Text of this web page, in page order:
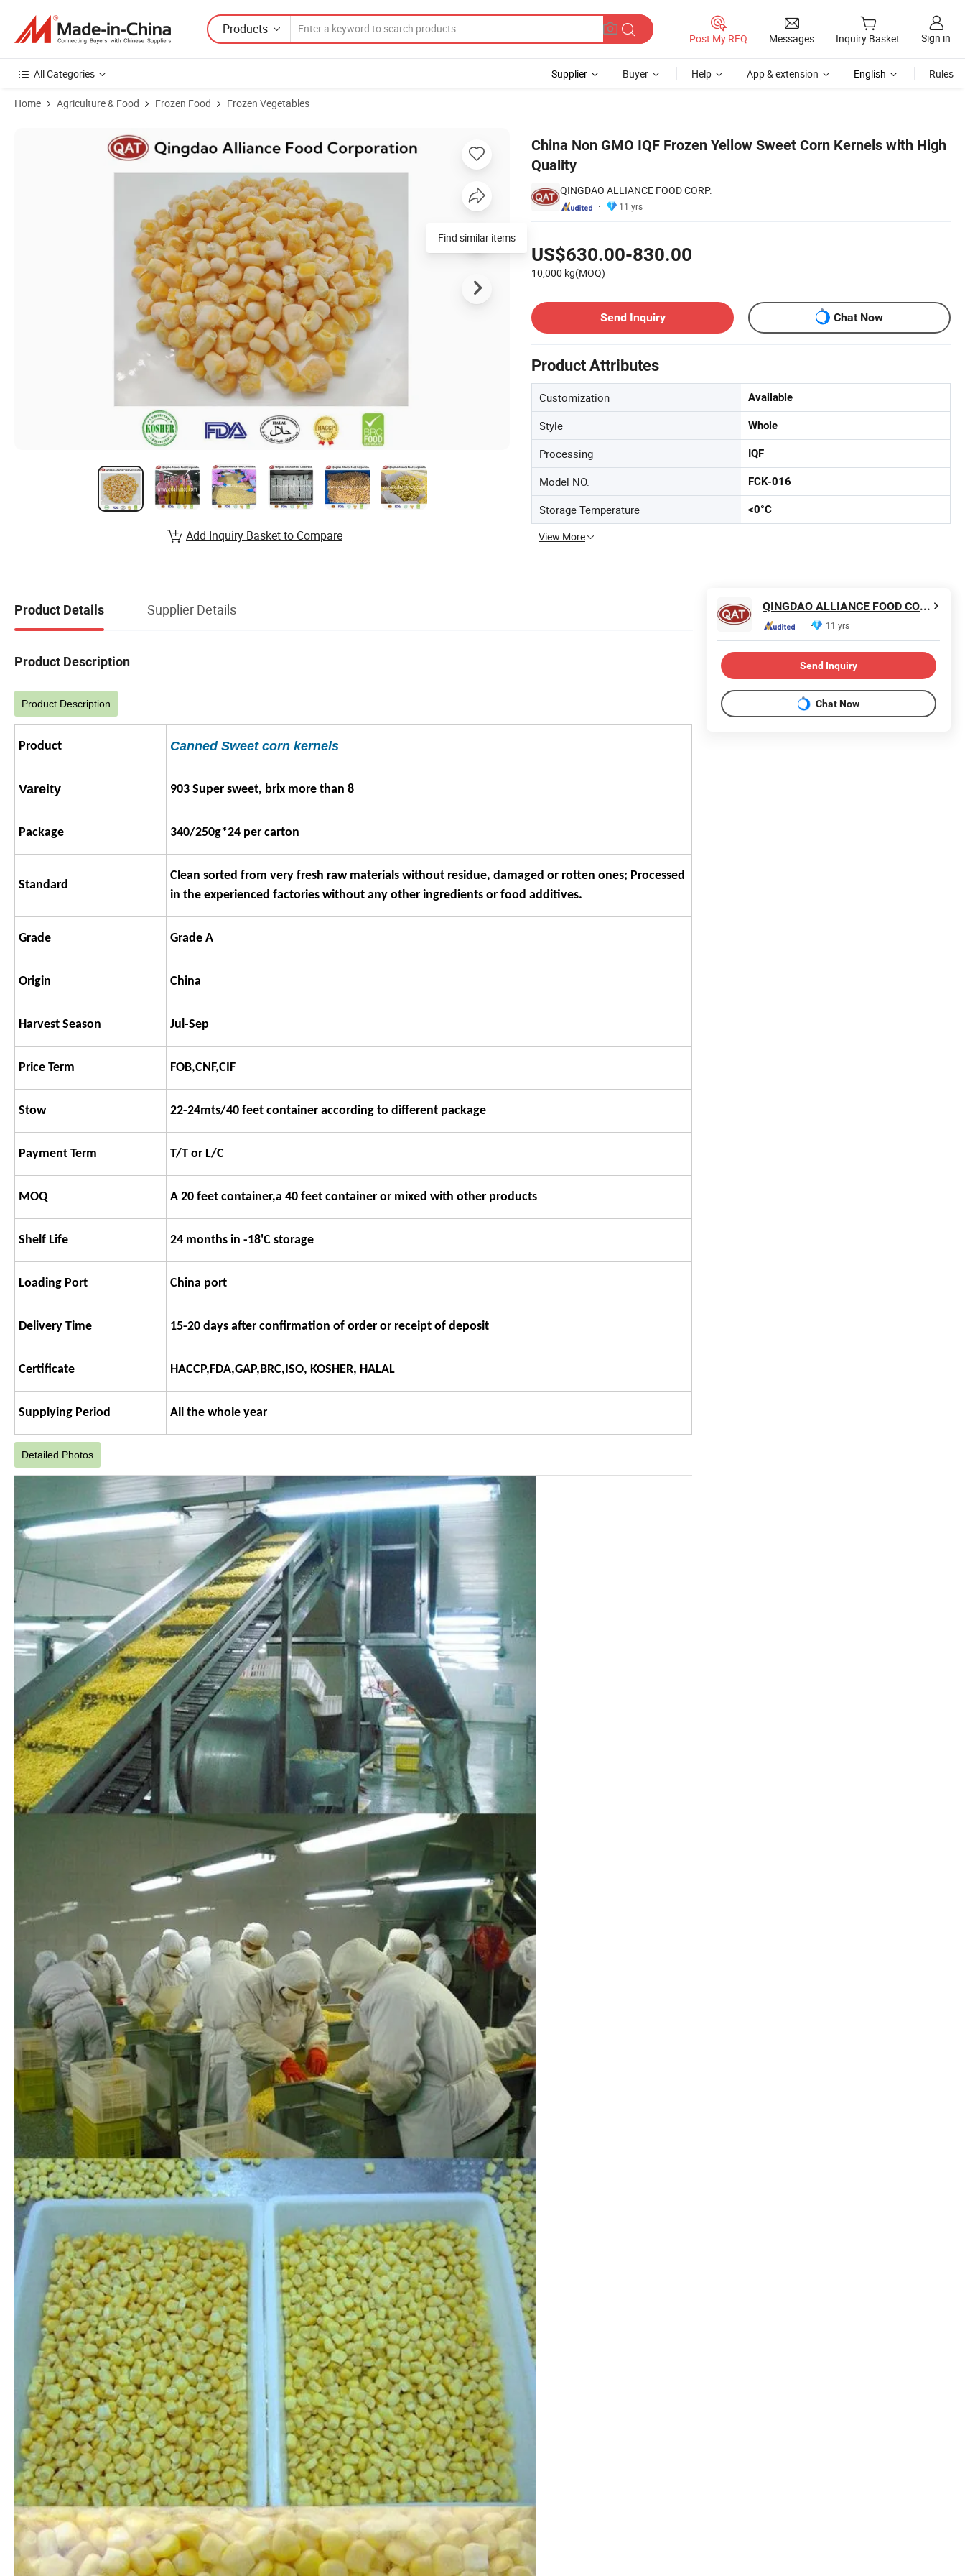
Products
Post My RFQ Messages Inquiry Basket Sign in
All Categories Supplier Buyer Help App & extension English Rules
Home Agriculture & Food Frozen Food Frozen Vegetables
China Non GMO IQF Frozen Yellow Sweet Corn Kernels with High
Quality
QINGDAO ALLIANCE FOOD CORP.
11 yrs
US$630.00-830.00
10,000 kg(MOQ)
Send Inquiry
Chat Now
Product Attributes
Customization Available
Style Whole
Processing IQF
Model NO. FCK-016
Storage Temperature <0­°C
View More
Product Images of China Non GMO IQF Frozen Yellow Sweet Corn Kernels with High Quality
Find similar items
Add Inquiry Basket to Compare
Product Details Supplier Details
Product Description
Product Description
Product Canned Sweet corn kernels
Vareity 903 Super sweet, brix more than 8
Package 340/250g*24 per carton
Standard
Clean sorted from very fresh raw materials without residue, damaged or rotten ones; Processed
in the experienced factories without any other ingredients or food additives.
Grade Grade A
Origin China
Harvest Season Jul-Sep
Price Term FOB,CNF,CIF
Stow 22-24mts/40 feet container according to different package
Payment Term T/T or L/C
MOQ A 20 feet container,a 40 feet container or mixed with other products
Shelf Life 24 months in -18'C storage
Loading Port China port
Delivery Time 15-20 days after confirmation of order or receipt of deposit
Certificate HACCP,FDA,GAP,BRC,ISO, KOSHER, HALAL
Supplying Period All the whole year
Detailed Photos
QINGDAO ALLIANCE FOOD CORP.
11 yrs
Send Inquiry
Chat Now